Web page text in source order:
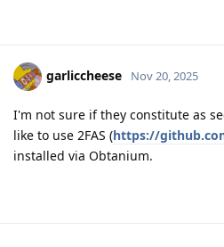
garliccheese Nov 20, 2025
I'm not sure if they constitute as
like to use 2FAS (https://
installed via Obtanium.